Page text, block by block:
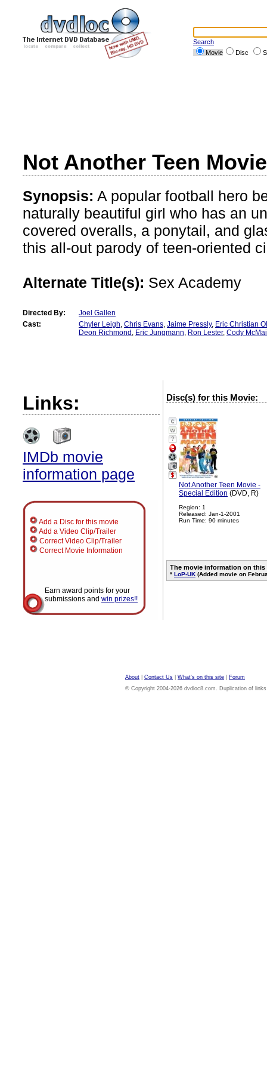
Search
Movie
Disc
Not Another Teen Movie
Synopsis: A popular football hero
naturally beautiful girl who has an
covered overalls, a ponytail, and
this all-out parody of teen-oriented
Alternate Title(s): Sex Academy
Directed By:
Joel Gallen
Cast:
Chyler Leigh, Chris Evans, Jaime Pressly, Eric Christian
Deon Richmond , Eric Jungmann, Ron Lester, Cody
Links:
IMDb movie
information page
Add a Disc for this movie
Add a Video Clip/Trailer
Correct Video Clip/Trailer
Correct Movie Information
Earn award points for your
submissions and win prizes!!
Disc(s) for this Movie:
?
Not Another Teen Movie -
Special Edition (DVD, R)
Region: 1
Released: Jan-1-2001
Run Time: 90 minutes
The movie information on
* LoP-UK (Added movie on
About Contact Us What's on this site
Forum
© Copyright 2004-2026 dvdloc8.com. Duplication of